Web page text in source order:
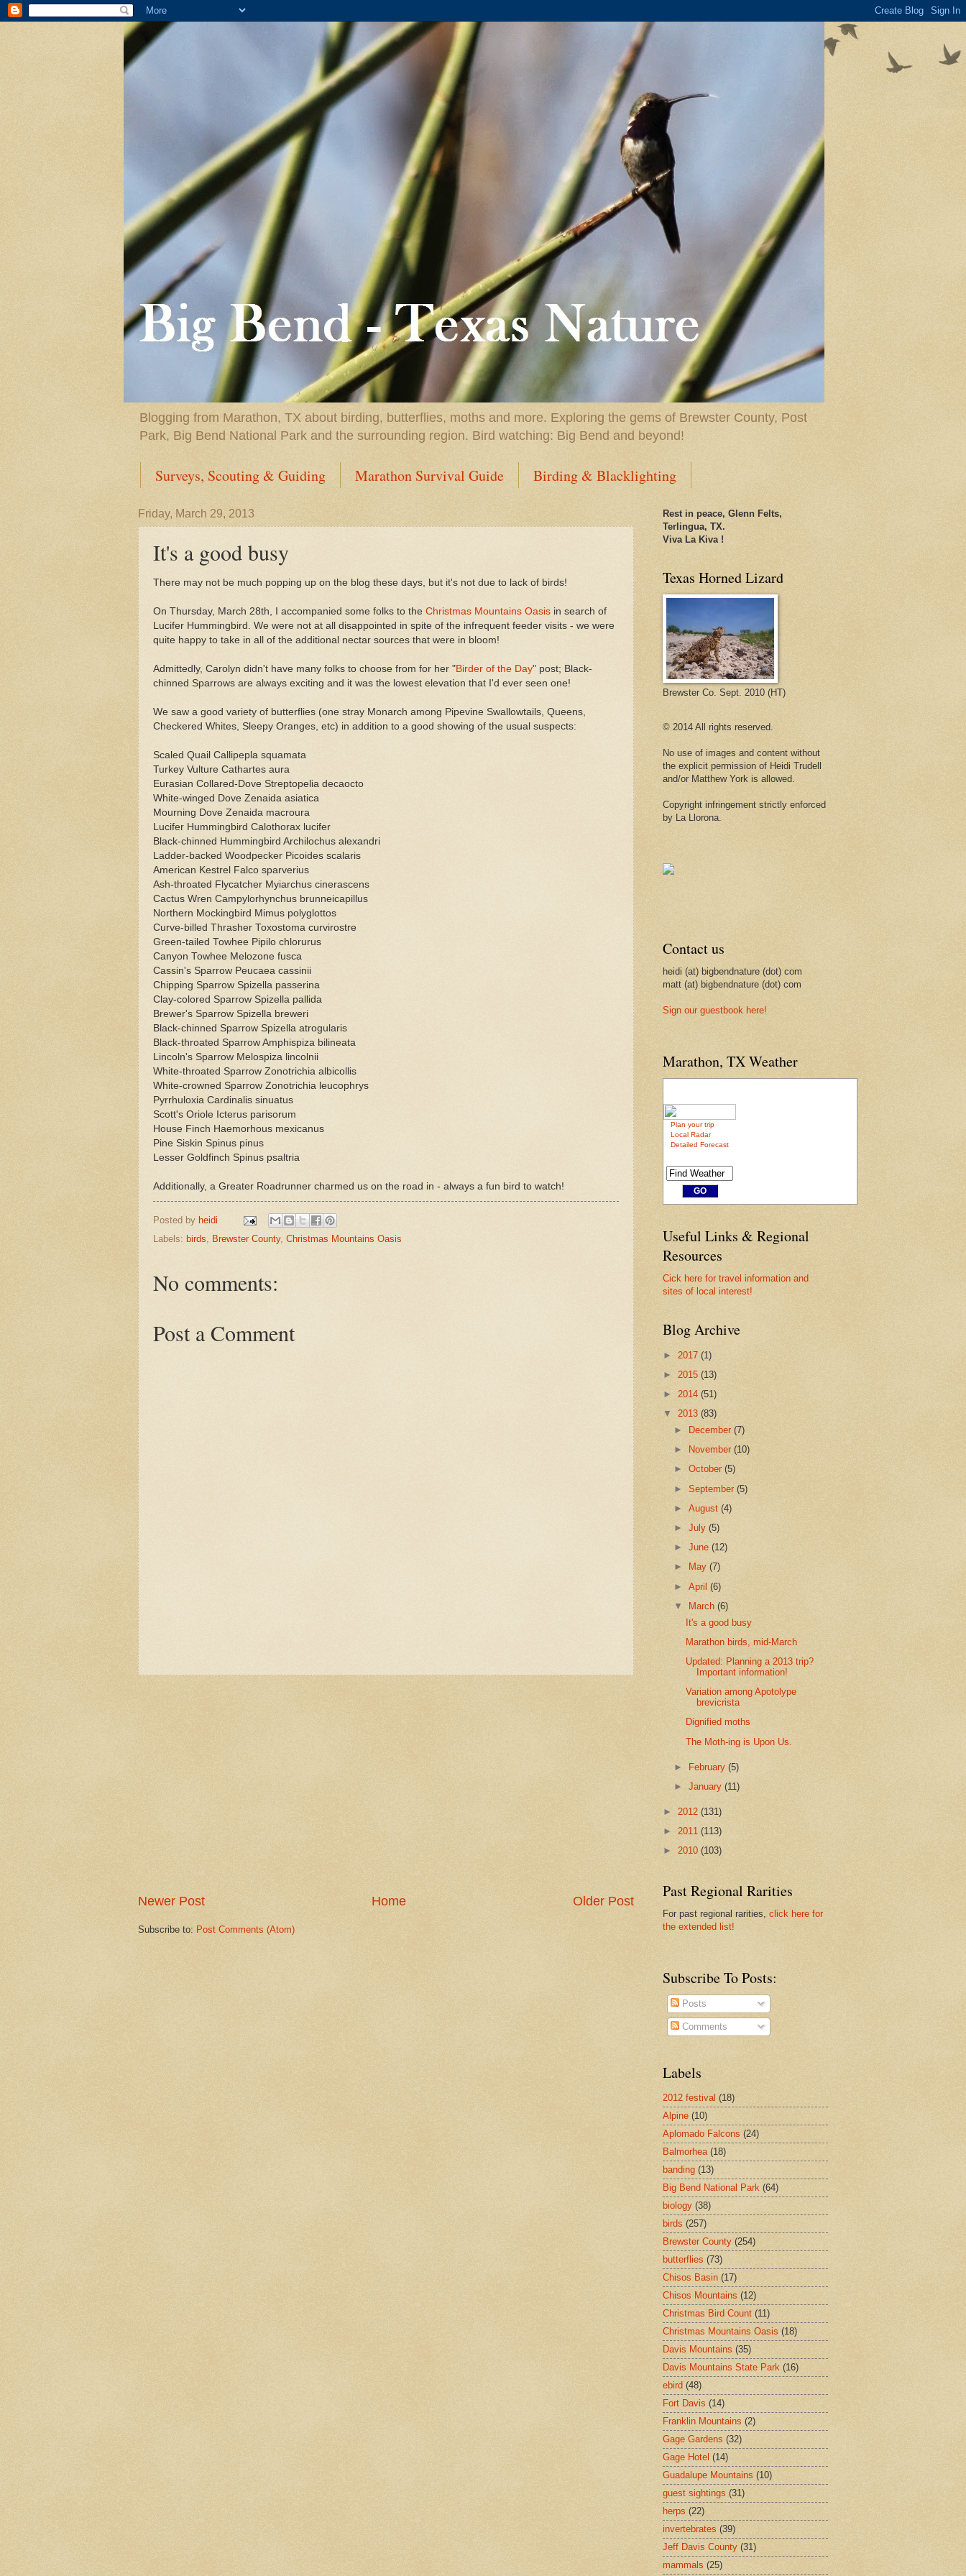
Blogging from Marathon, TX about birding, butterflies, moths and more. Exploring the gems of Brewster County, Post
Park, Big Bend National Park and the surrounding region. Bird watching: Big Bend and beyond!
Surveys, Scouting & Guiding Marathon Survival Guide Birding & Blacklighting
Friday, March 29, 2013
It's a good busy
There may not be much popping up on the blog these days, but it's not due to lack of birds!
On Thursday, March 28th, I accompanied some folks to the Christmas Mountains Oasis in search of
Lucifer Hummingbird. We were not at all disappointed in spite of the infrequent feeder visits - we were
quite happy to take in all of the additional nectar sources that were in bloom!
Admittedly, Carolyn didn't have many folks to choose from for her "Birder of the Day" post; Black-
chinned Sparrows are always exciting and it was the lowest elevation that I'd ever seen one!
We saw a good variety of butterflies (one stray Monarch among Pipevine Swallowtails, Queens,
Checkered Whites, Sleepy Oranges, etc) in addition to a good showing of the usual suspects:
Scaled Quail Callipepla squamata
Turkey Vulture Cathartes aura
Eurasian Collared-Dove Streptopelia decaocto
White-winged Dove Zenaida asiatica
Mourning Dove Zenaida macroura
Lucifer Hummingbird Calothorax lucifer
Black-chinned Hummingbird Archilochus alexandri
Ladder-backed Woodpecker Picoides scalaris
American Kestrel Falco sparverius
Ash-throated Flycatcher Myiarchus cinerascens
Cactus Wren Campylorhynchus brunneicapillus
Northern Mockingbird Mimus polyglottos
Curve-billed Thrasher Toxostoma curvirostre
Green-tailed Towhee Pipilo chlorurus
Canyon Towhee Melozone fusca
Cassin's Sparrow Peucaea cassinii
Chipping Sparrow Spizella passerina
Clay-colored Sparrow Spizella pallida
Brewer's Sparrow Spizella breweri
Black-chinned Sparrow Spizella atrogularis
Black-throated Sparrow Amphispiza bilineata
Lincoln's Sparrow Melospiza lincolnii
White-throated Sparrow Zonotrichia albicollis
White-crowned Sparrow Zonotrichia leucophrys
Pyrrhuloxia Cardinalis sinuatus
Scott's Oriole Icterus parisorum
House Finch Haemorhous mexicanus
Pine Siskin Spinus pinus
Lesser Goldfinch Spinus psaltria
Additionally, a Greater Roadrunner charmed us on the road in - always a fun bird to watch!
Posted by heidi
Labels: birds, Brewster County, Christmas Mountains Oasis
No comments:
Post a Comment
Newer Post Older Post
Home
Subscribe to: Post Comments (Atom)
Rest in peace, Glenn Felts,
Terlingua, TX.
Viva La Kiva !
Texas Horned Lizard
Brewster Co. Sept. 2010 (HT)
© 2014 All rights reserved.
No use of images and content without
the explicit permission of Heidi Trudell
and/or Matthew York is allowed.
Copyright infringement strictly enforced
by La Llorona.
Contact us
heidi (at) bigbendnature (dot) com
matt (at) bigbendnature (dot) com
Sign our guestbook here!
Marathon, TX Weather
Plan your trip
Local Radar
Detailed Forecast
Useful Links & Regional
Resources
Cick here for travel information and
sites of local interest!
Blog Archive
► 2017 (1)
► 2015 (13)
► 2014 (51)
▼ 2013 (83)
►
December(7)
►
November(10)
►October(5)
►September(5)
►August(4)
►July(5)
►June(12)
►
May(7)
►April(6)
▼
March(6)
It's a good busy
Marathon birds, mid-March
Updated: Planning a 2013 trip?
Important information!
Variation among Apotolype
brevicrista
Dignified moths
The Moth-ing is Upon Us.
► February(5)
►January(11)
► 2012 (131)
► 2011 (113)
► 2010 (103)
Past Regional Rarities
For past regional rarities, click here for
the extended list!
Subscribe To Posts:
Posts
Comments
Labels
2012 festival (18)
Alpine (10)
Aplomado Falcons (24)
Balmorhea (18)
banding (13)
Big Bend National Park (64)
biology (38)
birds (257)
Brewster County (254)
butterflies (73)
Chisos Basin (17)
Chisos Mountains (12)
Christmas Bird Count (11)
Christmas Mountains Oasis (18)
Davis Mountains (35)
Davis Mountains State Park (16)
ebird (48)
Fort Davis (14)
Franklin Mountains (2)
Gage Gardens (32)
Gage Hotel (14)
Guadalupe Mountains (10)
guest sightings (31)
herps (22)
invertebrates (39)
Jeff Davis County (31)
mammals (25)